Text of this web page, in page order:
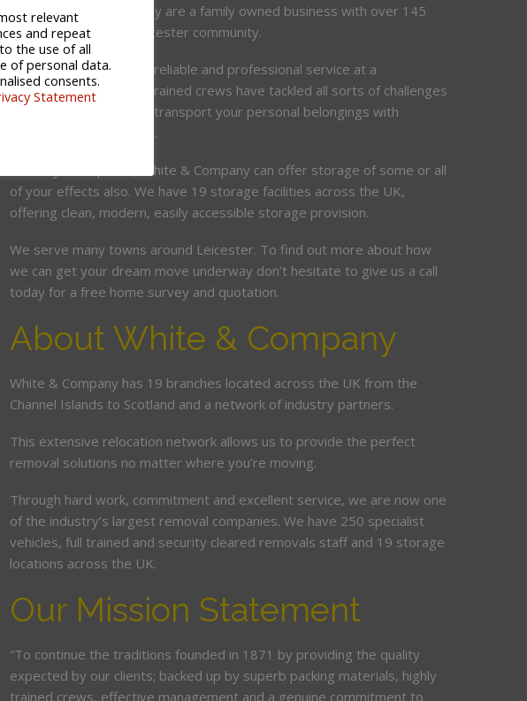
crucial. White & Company are a family owned business with over 145
years’ servicing the Leicester community.
We offer a tailor made, reliable and professional service at a
competitive price. Our trained crews have tackled all sorts of challenges
and can wrap, pack and transport your personal belongings with
minimum fuss and delay.
Should you require it, White & Company can offer storage of some or all
of your effects also. We have 19 storage facilities across the UK,
offering clean, modern, easily accessible storage provision.
We serve many towns around Leicester. To find out more about how
we can get your dream move underway don’t hesitate to give us a call
today for a free home survey and quotation.
About White & Company
White & Company has 19 branches located across the UK from the
Channel Islands to Scotland and a network of industry partners.
This extensive relocation network allows us to provide the perfect
removal solutions no matter where you’re moving.
Through hard work, commitment and excellent service, we are now one
of the industry’s largest removal companies. We have 250 specialist
vehicles, full trained and security cleared removals staff and 19 storage
locations across the UK.
Our Mission Statement
“To continue the traditions founded in 1871 by providing the quality
expected by our clients; backed up by superb packing materials, highly
trained crews, effective management and a genuine commitment to
relevant
and repeat
the use of all
of personal data.
consents.
Statement